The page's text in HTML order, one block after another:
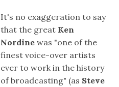
It's no exaggeration to say
that the great Ken
Nordine was "one of the
finest voice-over artists
ever to work in the history
of broadcasting" (as Steve